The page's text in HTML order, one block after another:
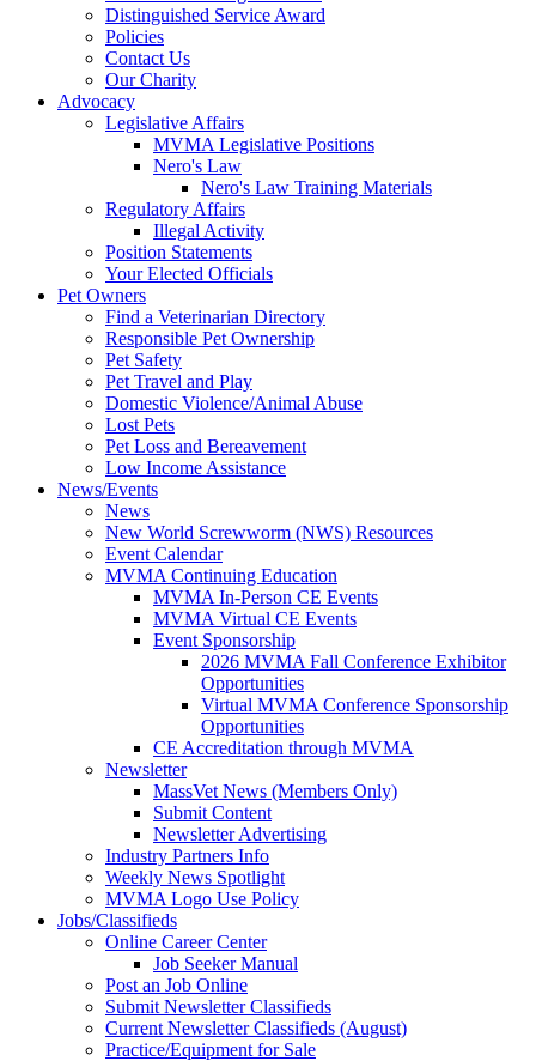
Distinguished Service Award
Policies
Contact Us
Our Charity
Advocacy
Legislative Affairs
MVMA Legislative Positions
Nero's Law
Nero's Law Training Materials
Regulatory Affairs
Illegal Activity
Position Statements
Your Elected Officials
Pet Owners
Find a Veterinarian Directory
Responsible Pet Ownership
Pet Safety
Pet Travel and Play
Domestic Violence/Animal Abuse
Lost Pets
Pet Loss and Bereavement
Low Income Assistance
News/Events
News
New World Screwworm (NWS) Resources
Event Calendar
MVMA Continuing Education
MVMA In-Person CE Events
MVMA Virtual CE Events
Event Sponsorship
2026 MVMA Fall Conference Exhibitor
Opportunities
Virtual MVMA Conference Sponsorship
Opportunities
CE Accreditation through MVMA
Newsletter
MassVet News (Members Only)
Submit Content
Newsletter Advertising
Industry Partners Info
Weekly News Spotlight
MVMA Logo Use Policy
Jobs/Classifieds
Online Career Center
Job Seeker Manual
Post an Job Online
Submit Newsletter Classifieds
Current Newsletter Classifieds (August)
Practice/Equipment for Sale